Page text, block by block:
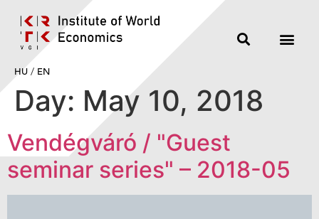
HU / EN
Day: May 10, 2018
Vendégváró / "Guest
seminar series" – 2018-05